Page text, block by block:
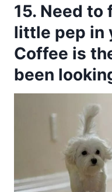
15. Need to
little pep in
Coffee is
been